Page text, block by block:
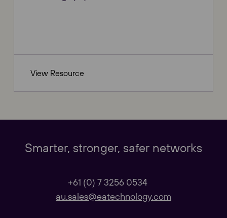
Our Regional sites
View Resource
Smarter, stronger, safer networks
+61 (0) 7 3256 0534
au.sales@eatechnology.com